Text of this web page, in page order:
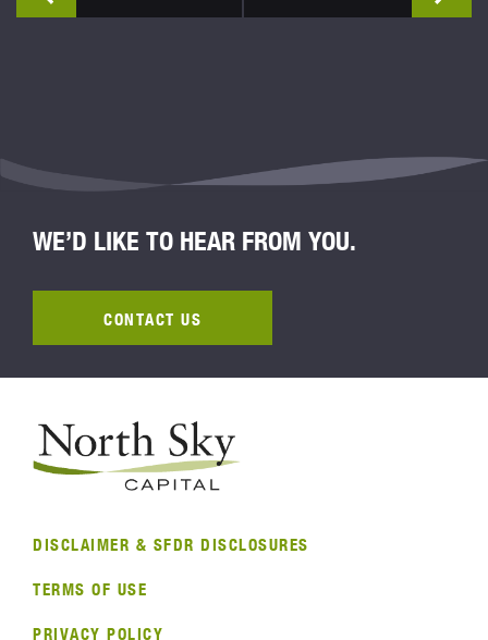
WE’D LIKE TO HEAR FROM YOU.
CONTACT US
DISCLAIMER & SFDR DISCLOSURES
TERMS OF USE
PRIVACY POLICY